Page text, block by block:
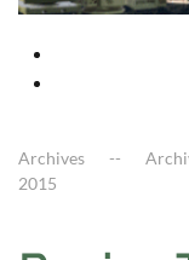
Archives
2015